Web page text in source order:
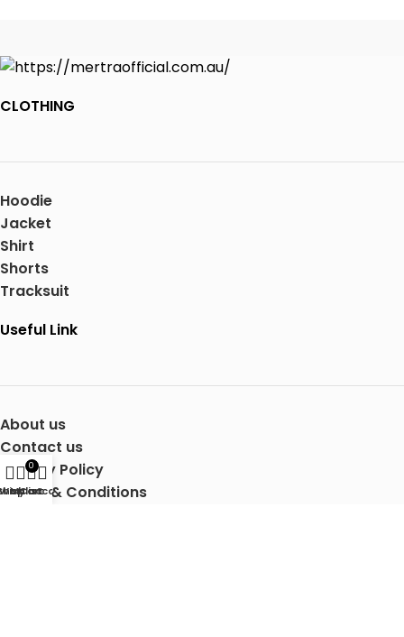
CLOTHING
Hoodie
Jacket
Shirt
Shorts
Tracksuit
Useful Link
About us
Contact us
Privacy Policy
Terms & Conditions
Wishlist
0
Cart
My account